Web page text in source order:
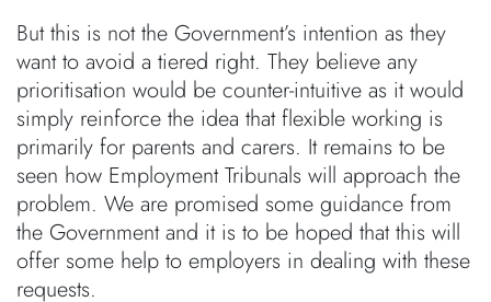
But this is not the Government’s intention as they
want to avoid a tiered right. They believe any
prioritisation would be counter-intuitive as it would
simply reinforce the idea that flexible working is
primarily for parents and carers. It remains to be
seen how Employment Tribunals will approach the
problem. We are promised some guidance from
the Government and it is to be hoped that this will
offer some help to employers in dealing with these
requests.